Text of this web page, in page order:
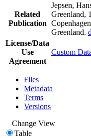
Related
Publication
Jepsen,
Greenland,
Greenland.
License/Data
Use
Agreement
Custom
Files
Metadata
Terms
Versions
Change View
Table